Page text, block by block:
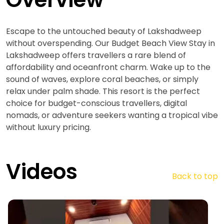
Escape to the untouched beauty of Lakshadweep
without overspending. Our Budget Beach View Stay in
Lakshadweep offers travellers a rare blend of
affordability and oceanfront charm. Wake up to the
sound of waves, explore coral beaches, or simply
relax under palm shade. This resort is the perfect
choice for budget-conscious travellers, digital
nomads, or adventure seekers wanting a tropical vibe
without luxury pricing.
Videos Back to top